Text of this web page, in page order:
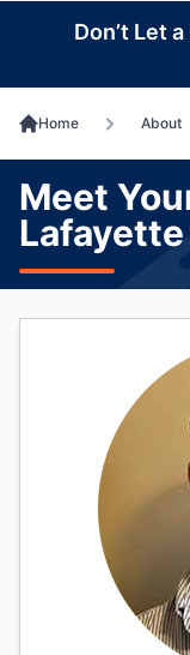
Don’t Let
Home About
Meet
Lafayette